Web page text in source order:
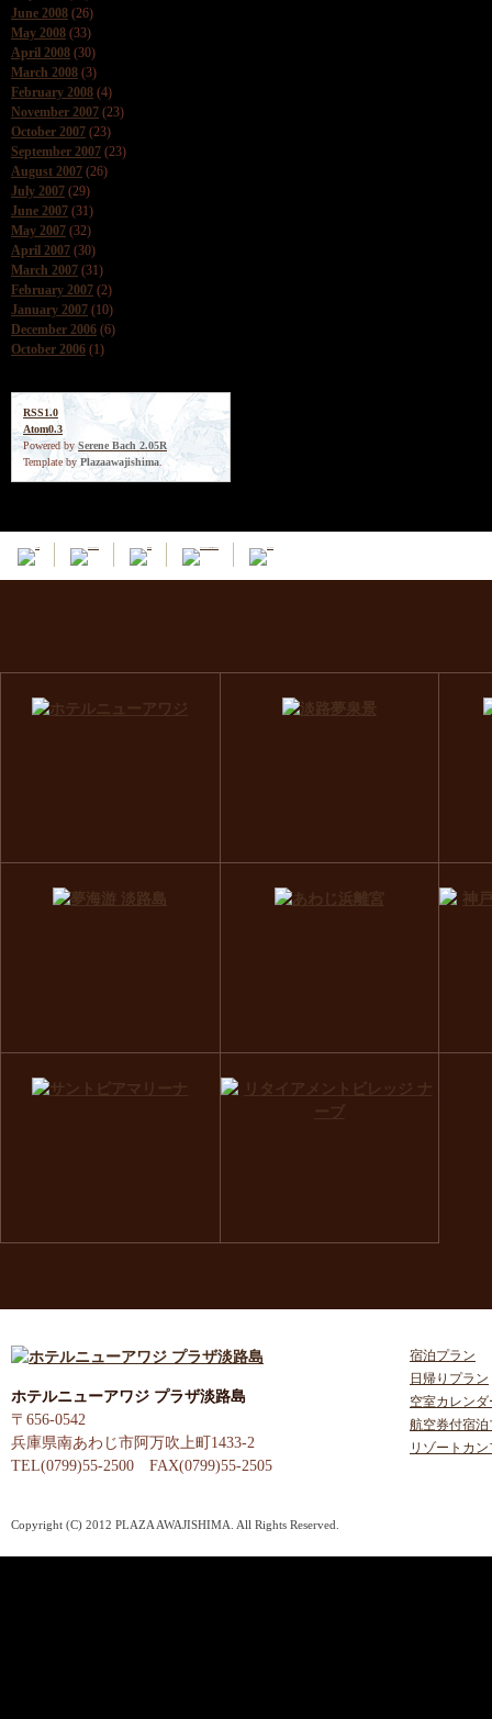
June 2008 (26)
May 2008 (33)
April 2008 (30)
March 2008 (3)
February 2008 (4)
November 2007 (23)
October 2007 (23)
September 2007 (23)
August 2007 (26)
July 2007 (29)
June 2007 (31)
May 2007 (32)
April 2007 (30)
March 2007 (31)
February 2007 (2)
January 2007 (10)
December 2006 (6)
October 2006 (1)
RSS1.0
Atom0.3
Powered bySerene Bach 2.05R
Template by Plazaawajishima
ホテルニューアワジ プラザ淡路島
〒656-0542
兵庫県南あわじ市阿万吹上町1433-2
TEL(0799)55-2500 FAX(0799)55-2505
Copyright (C) 2012 PLAZA AWAJISHIMA. All Rights Reserved.
宿泊プラン
日帰りプラン
空室カレンダ
航空券付宿泊
リゾートカ